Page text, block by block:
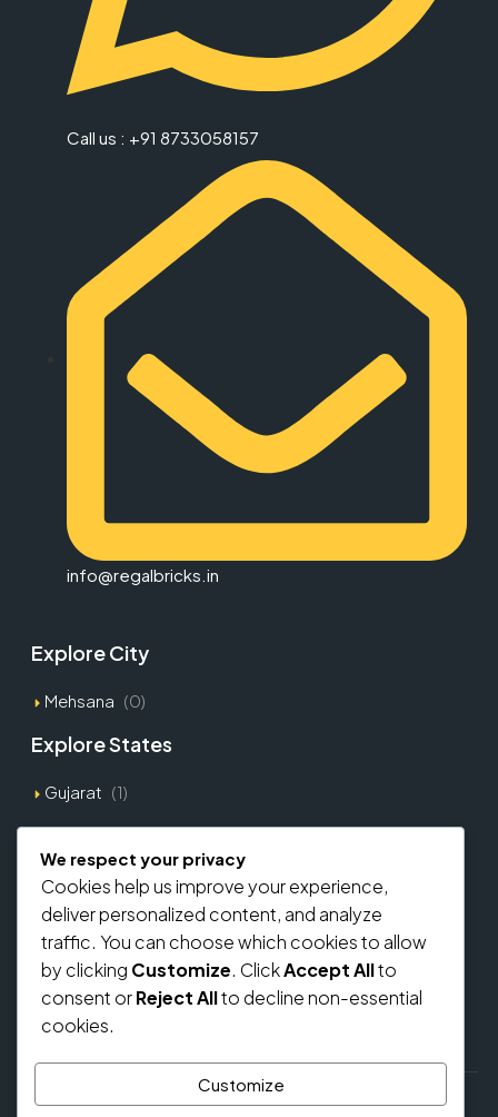
Call us : +91 8733058157
info@regalbricks.in
Explore City
Mehsana (0)
Explore States
Gujarat (1)
Explore Types
Commercial
(0)
Residential (0)
Home Loan From Banks
© regalbricks.in - All rights reserved
We respect your privacy
Cookies help us improve your experience,
deliver personalized content, and analyze
traffic. You can choose which cookies to allow
by clicking Customize. ClickAccept Allto
consent orReject Allto decline non-essential
cookies.
Customize